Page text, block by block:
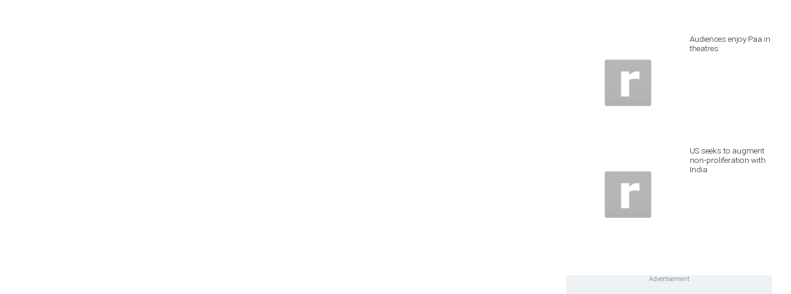
Audiences enjoy Paa in
theatres
US seeks to augment
non-proliferation with
India